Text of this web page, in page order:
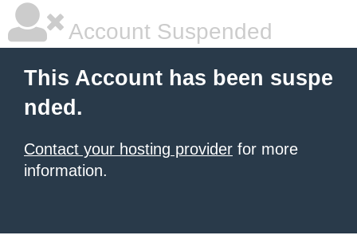
Account Suspended
This Account has been suspe
nded.
Contact your hosting provider for more
information.